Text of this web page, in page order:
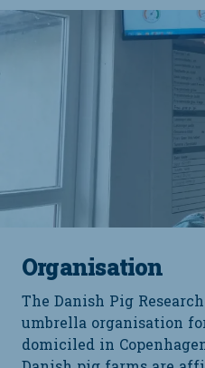
Organisation
The Danish Pig
umbrella organisation
domiciled in